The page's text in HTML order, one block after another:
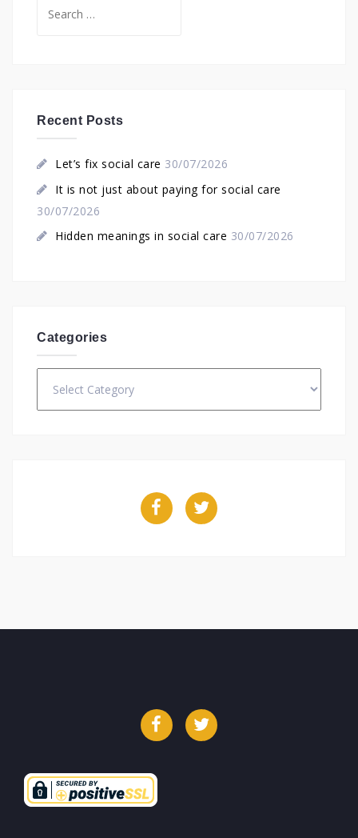
for:
Recent Posts
Let’s fix social care 30/07/2026
It is not just about paying for social care
30/07/2026
Hidden meanings in social care 30/07/2026
Categories
FacebookTwitter
FacebookTwitter